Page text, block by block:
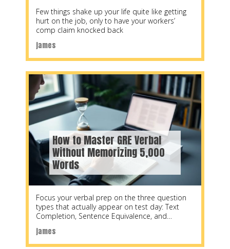
james
Few things shake up your life quite like getting
hurt on the job, only to have your workers’
comp claim knocked back
How to Master GRE Verbal
Without Memorizing 5,000
Words
james
Focus your verbal prep on the three question
types that actually appear on test day: Text
Completion, Sentence Equivalence, and